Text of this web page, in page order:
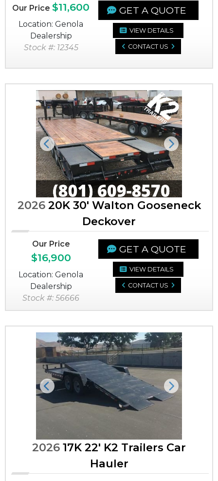
Our Price$11,600
Location: Genola
Dealership
Stock #: 12345
GET A QUOTE
VIEW DETAILS
CONTACT US
Previous Next
202620K 30' Walton Gooseneck
Deckover
Our Price
$16,900
Location: Genola
Dealership
Stock #: 56666
GET A QUOTE
VIEW DETAILS
CONTACT US
Previous Next
2026 17K 22' K2 Trailers Car
Hauler